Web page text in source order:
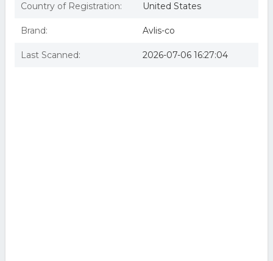
Country of Registration: United States
Brand: Avlis-co
Last Scanned: 2026-07-06 16:27:04